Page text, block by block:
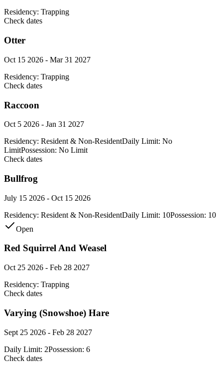
Residency: Trapping
Check dates
Otter
Oct 15 2026 - Mar 31 2027
Residency: Trapping
Check dates
Raccoon
Oct 5 2026 - Jan 31 2027
Residency: Resident & Non-ResidentDaily Limit: No
LimitPossession: No Limit
Check dates
Bullfrog
July 15 2026 - Oct 15 2026
Residency: Resident & Non-ResidentDaily Limit: 10Possession: 10
Open
Red Squirrel And Weasel
Oct 25 2026 - Feb 28 2027
Residency: Trapping
Check dates
Varying (Snowshoe) Hare
Sept 25 2026 - Feb 28 2027
Daily Limit: 2Possession: 6
Check dates